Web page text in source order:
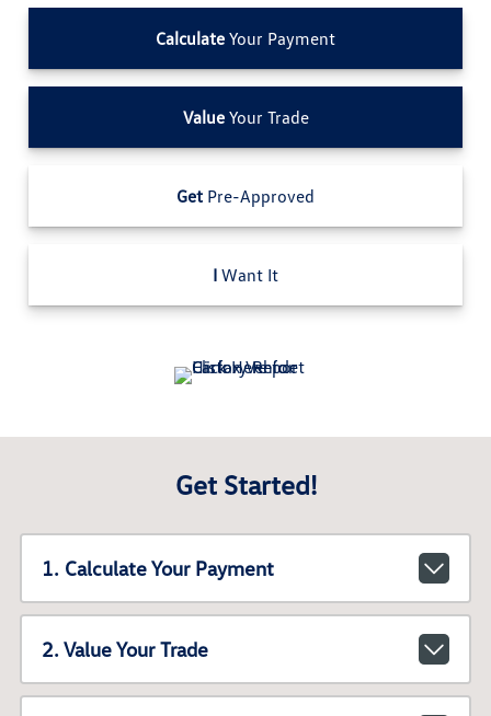
Calculate Your Payment
ValueYour Trade
Get Pre-Approved
I Want It
Get Started!
1. Calculate Your Payment
2. Value Your Trade